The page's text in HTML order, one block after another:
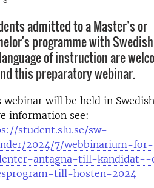
admitted to a Master’s or
programme with
of instruction are
this preparatory webinar.
webinar will be held in
information see:
student.slu.se/sw-
2024/7/webbinarium-for-
antagna-till-
till-hosten-2024